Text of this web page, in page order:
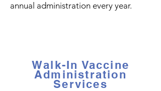
annual administration every year.
Walk-In Vaccine
Administration
Services